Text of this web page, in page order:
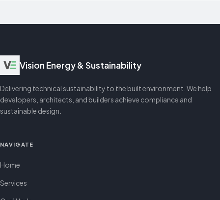
Vision Energy & Sustainability
Delivering technical sustainability to the built environment. We help
developers, architects, and builders achieve compliance and
sustainable design.
NAVIGATE
Home
Services